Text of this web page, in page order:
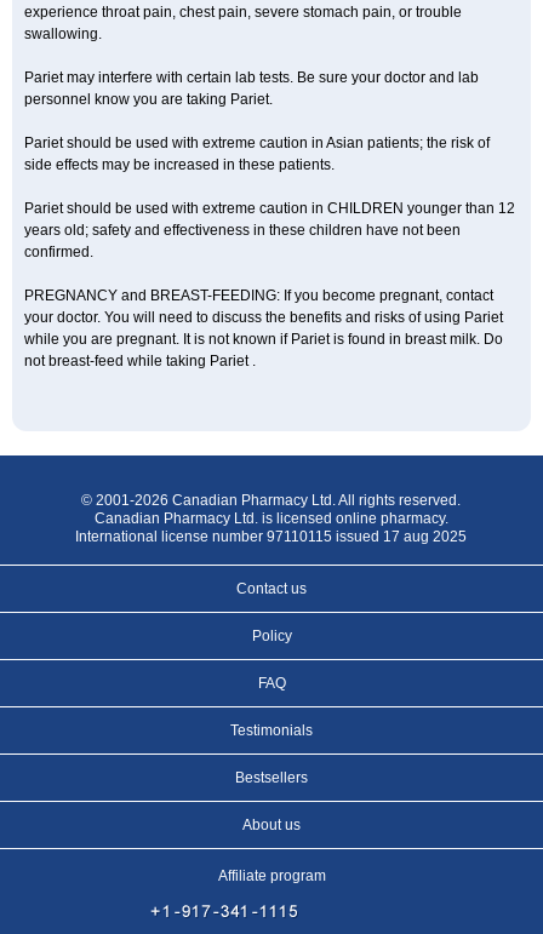
experience throat pain, chest pain, severe stomach pain, or trouble
swallowing.
Pariet may interfere with certain lab tests. Be sure your doctor and lab
personnel know you are taking Pariet.
Pariet should be used with extreme caution in Asian patients; the risk of
side effects may be increased in these patients.
Pariet should be used with extreme caution in CHILDREN younger than 12
years old; safety and effectiveness in these children have not been
confirmed.
PREGNANCY and BREAST-FEEDING: If you become pregnant, contact
your doctor. You will need to discuss the benefits and risks of using Pariet
while you are pregnant. It is not known if Pariet is found in breast milk. Do
not breast-feed while taking Pariet .
© 2001-2026 Canadian Pharmacy Ltd. All rights reserved.
Canadian Pharmacy Ltd. is licensed online pharmacy.
International license number 97110115 issued 17 aug 2025
Contact us
Policy
FAQ
Testimonials
Bestsellers
About us
Affiliate program